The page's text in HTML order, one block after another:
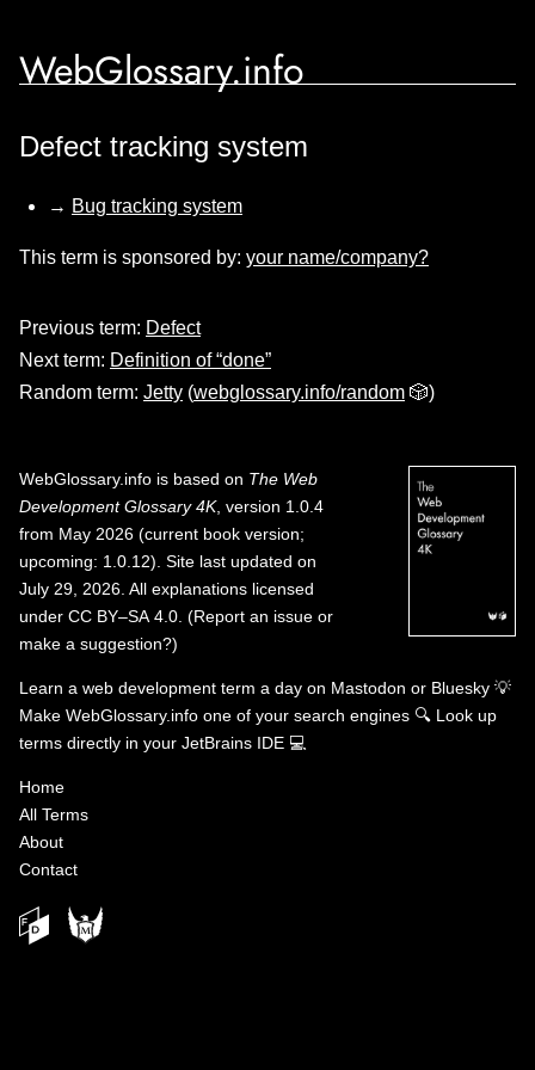
WebGlossary.info
Defect tracking system
→ Bug tracking system
This term is sponsored by: your name/company?
Previous term: Defect
Next term: Definition of “done”
Random term: Jetty (webglossary.info/random 🎲)
WebGlossary.info is based on The Web
Development Glossary 4K, version 1.0.4
from May 2026 (current book version;
upcoming: 1.0.12). Site last updated on
July 29, 2026. All explanations licensed
under CC BY–SA 4.0 (Report an issue or
make a suggestion?)
Learn a web development term a day on Mastodon or Bluesky 💡
Make WebGlossary.info one of your search engines 🔍 Look up
terms directly in your JetBrains IDE 💻
Home
All Terms
About
Contact